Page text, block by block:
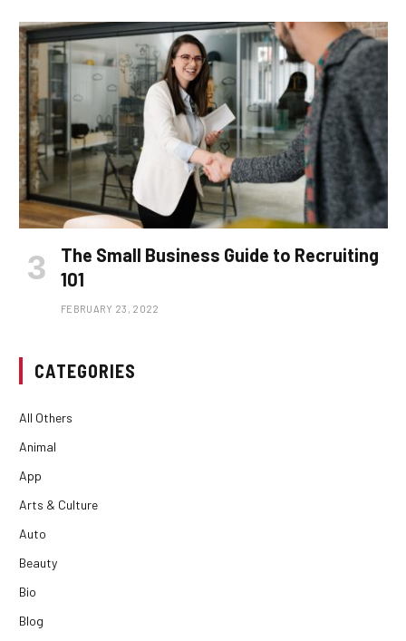
The Small Business Guide to Recruiting
101
FEBRUARY 23, 2022
CATEGORIES
All Others
Animal
App
Arts & Culture
Auto
Beauty
Bio
Blog